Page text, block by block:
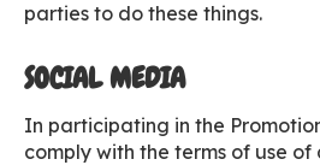
parties to do these things.
SOCIAL MEDIA
In participating in the
comply with the terms of use